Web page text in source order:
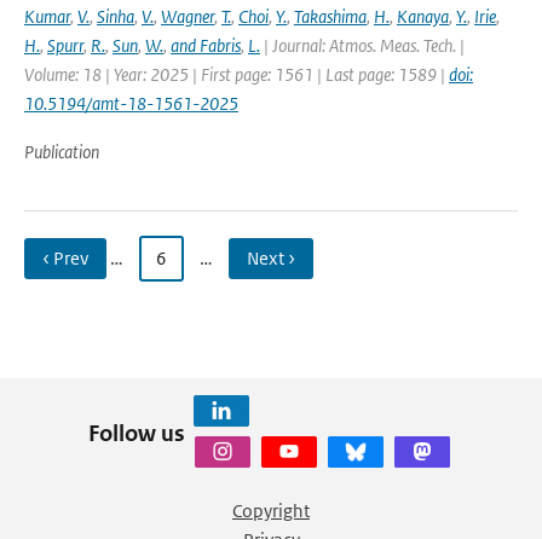
Kumar, V., Sinha, V., Wagner, T., Choi, Y., Takashima, H., Kanaya, Y., Irie,
H., Spurr, R., Sun, W., and Fabris, L. | Journal: Atmos. Meas. Tech. |
Volume: 18 | Year: 2025 | First page: 1561 | Last page: 1589 | doi:
10.5194/amt-18-1561-2025
Publication
‹ Prev … 6 … Next ›
Follow us
Copyright